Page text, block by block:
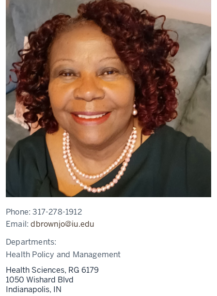
Phone:317-278-1912
Email:dbrownjo@iu.edu
Departments:
Health Policy and Management
Health Sciences, RG 6179
1050 Wishard Blvd
Indianapolis, IN